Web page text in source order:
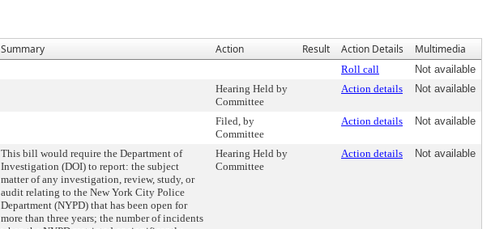
Summary Action Result Action Details Multimedia
Roll call
Not available
Hearing Held by
Committee
Action details Not available
Filed, by
Committee
Action details Not available
This bill would require the Department of
Investigation (DOI) to report: the subject
matter of any investigation, review, study, or
audit relating to the New York City Police
Department (NYPD) that has been open for
more than three years; the number of incidents
Hearing Held by
Committee
Action details Not available